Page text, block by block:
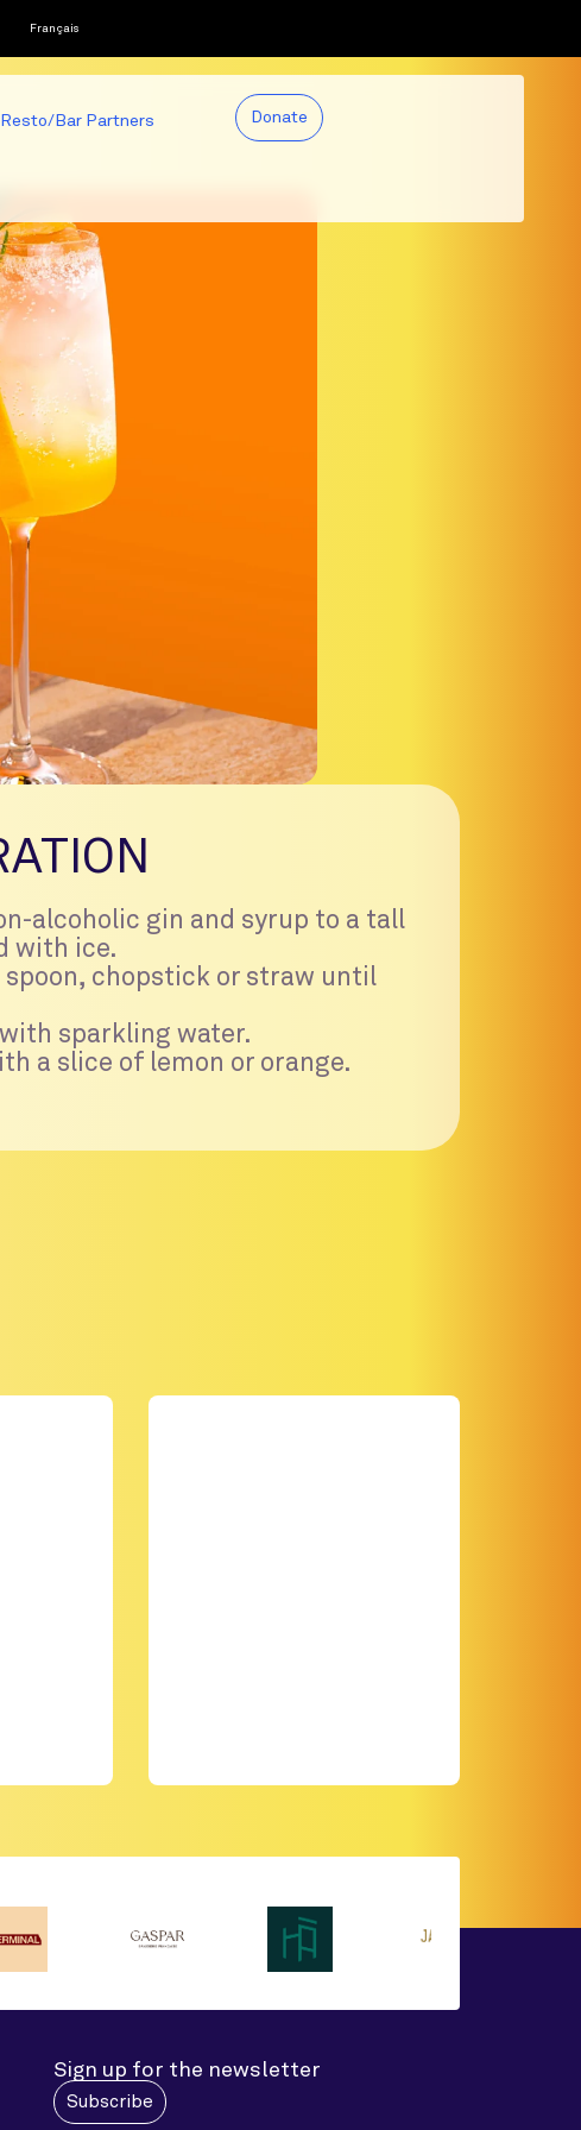
Français
Resto/Bar Partners Donate
alcoholic gin and syrup to a tall
with ice.
spoon, chopstick or straw until
sparkling water.
a slice of lemon or orange.
Sign up for the newsletter
Subscribe